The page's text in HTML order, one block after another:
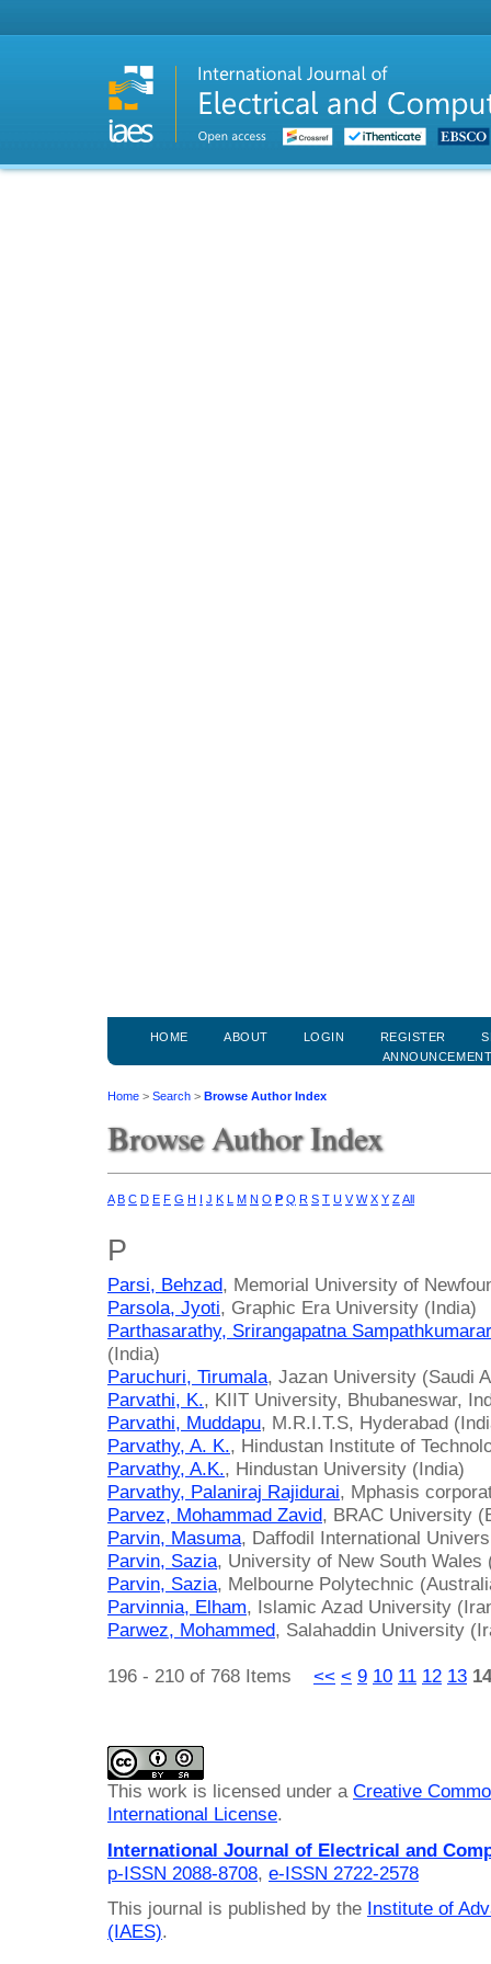
HOME ABOUT LOGIN REGISTER
Home > Search > Browse Author Index
Browse Author Index
A B C D E F G H I J K L M N O P Q R S T U V W X Y ZAll
P
Parsi, Behzad, Memorial University of
Parsola, Jyoti, Graphic Era University (India)
Parthasarathy, Srirangapatna
(India)
Paruchuri, Tirumala, Jazan University (Saudi
Parvathi, K., KIIT University, Bhubaneswar,
Parvathi, Muddapu, M.R.I.T.S, Hyderabad
Parvathy, A. K., Hindustan Institute of
Parvathy, A.K., Hindustan University (India)
Parvathy, Palaniraj Rajidurai, Mphasis
Parvez, Mohammad Zavid, BRAC University
Parvin, Masuma, Daffodil International
Parvin, Sazia, University of New South Wales
Parvin, Sazia, Melbourne Polytechnic
Parvinnia, Elham, Islamic Azad University
Parwez, Mohammed, Salahaddin University
196 - 210 of 768 Items << < 9 10 11 12 13 14
This work is licensed under a Creative
International License.
International Journal of Electrical and
p-ISSN 2088-8708, e-ISSN 2722-2578
This journal is published by the Institute of
(IAES).